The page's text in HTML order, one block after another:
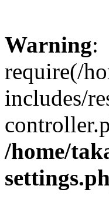
Warning:
require(/
includes/
/home/